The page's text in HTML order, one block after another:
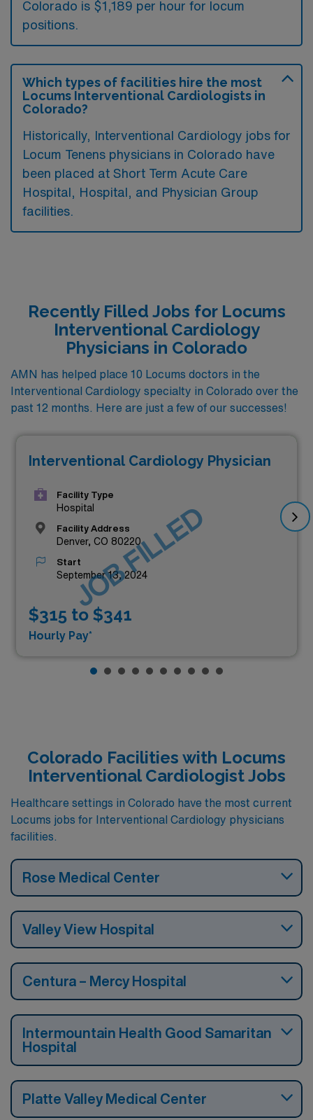
Colorado is $1,189 per hour for locum
positions.
Which types of facilities hire the most
Locums Interventional Cardiologists in
Colorado?
Historically, Interventional Cardiology jobs for
Locum Tenens physicians in Colorado have
been placed at Short Term Acute Care
Hospital, Hospital, and Physician Group
facilities.
Recently Filled Jobs for Locums
Interventional Cardiology
Physicians in Colorado
AMN has helped place 10 Locums doctors in the
Interventional Cardiology specialty in Colorado over the
past 12 months. Here are just a few of our successes!
Interventional Cardiology Physician
Facility Type
Hospital
Facility Address
Denver, CO 80220
Start
September 13, 2024
$315 to $341
Hourly Pay*
JOB FILLED
Colorado Facilities with Locums
Interventional Cardiologist Jobs
Healthcare settings in Colorado have the most current
Locums jobs for Interventional Cardiology physicians
facilities.
Rose Medical Center
Valley View Hospital
Centura – Mercy Hospital
Intermountain Health Good Samaritan
Hospital
Platte Valley Medical Center